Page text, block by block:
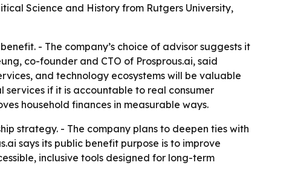
Science and History from Rutgers University,
- The company’s choice of advisor suggests it
co-founder and CTO of Prosprous.ai, said
and technology ecosystems will be valuable
services if it is accountable to real consumer
household finances in measurable ways.
strategy. - The company plans to deepen ties with
says its public benefit purpose is to improve
inclusive tools designed for long-term